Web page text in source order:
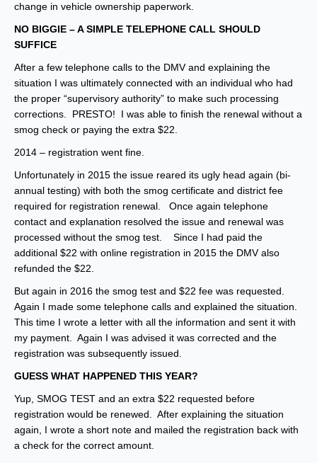
change in vehicle ownership paperwork.
NO BIGGIE – A SIMPLE TELEPHONE CALL SHOULD
SUFFICE
After a few telephone calls to the DMV and explaining the
situation I was ultimately connected with an individual who had
the proper “supervisory authority” to make such processing
corrections. PRESTO! I was able to finish the renewal without a
smog check or paying the extra $22.
2014 – registration went fine.
Unfortunately in 2015 the issue reared its ugly head again (bi-
annual testing) with both the smog certificate and district fee
required for registration renewal. Once again telephone
contact and explanation resolved the issue and renewal was
processed without the smog test. Since I had paid the
additional $22 with online registration in 2015 the DMV also
refunded the $22.
But again in 2016 the smog test and $22 fee was requested.
Again I made some telephone calls and explained the situation.
This time I wrote a letter with all the information and sent it with
my payment. Again I was advised it was corrected and the
registration was subsequently issued.
GUESS WHAT HAPPENED THIS YEAR?
Yup, SMOG TEST and an extra $22 requested before
registration would be renewed. After explaining the situation
again, I wrote a short note and mailed the registration back with
a check for the correct amount.